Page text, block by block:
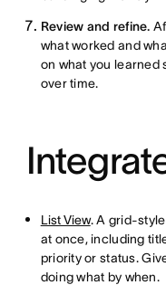
Review and refine.
what worked and
on what you learned
over time.
List View. A grid-
at once, including
priority or status.
doing what by when.